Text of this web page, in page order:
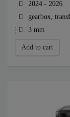
2024 - 2026
gearbox,
3 mm
Add to cart